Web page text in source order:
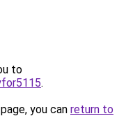
to
.
you can return to